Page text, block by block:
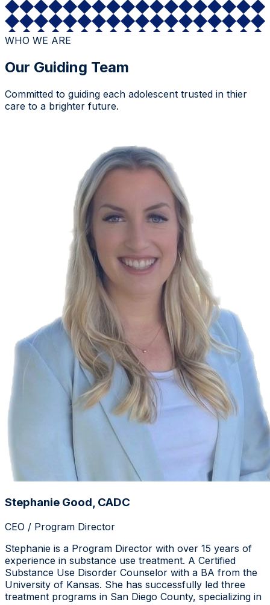
WHO WE ARE
Our Guiding Team
Committed to guiding each adolescent trusted in thier
care to a brighter future.
Stephanie Good, CADC
CEO / Program Director
Stephanie is a Program Director with over 15 years of
experience in substance use treatment. A Certified
Substance Use Disorder Counselor with a BA from the
University of Kansas. She has successfully led three
treatment programs in San Diego County, specializing in